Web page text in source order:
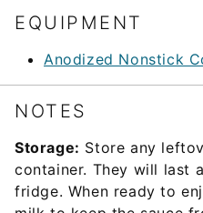
EQUIPMENT
Anodized Nonstick
NOTES
Storage: Store any
container. They will last
fridge. When ready to